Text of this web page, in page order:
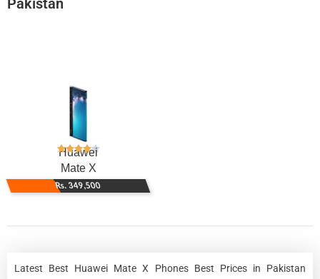
Pakistan
Huawei
Mate X
Rs. 349,500
Latest Best Huawei Mate X Phones Best Prices in Pakistan